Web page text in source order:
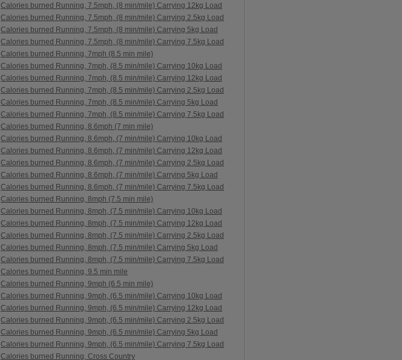
Calories burned Running, 7.5mph, (8 min/mile) Carrying 12kg Load
Calories burned Running, 7.5mph, (8 min/mile) Carrying 2.5kg Load
Calories burned Running, 7.5mph, (8 min/mile) Carrying 5kg Load
Calories burned Running, 7.5mph, (8 min/mile) Carrying 7.5kg Load
Calories burned Running, 7mph (8.5 min mile)
Calories burned Running, 7mph, (8.5 min/mile) Carrying 10kg Load
Calories burned Running, 7mph, (8.5 min/mile) Carrying 12kg Load
Calories burned Running, 7mph, (8.5 min/mile) Carrying 2.5kg Load
Calories burned Running, 7mph, (8.5 min/mile) Carrying 5kg Load
Calories burned Running, 7mph, (8.5 min/mile) Carrying 7.5kg Load
Calories burned Running, 8.6mph (7 min mile)
Calories burned Running, 8.6mph, (7 min/mile) Carrying 10kg Load
Calories burned Running, 8.6mph, (7 min/mile) Carrying 12kg Load
Calories burned Running, 8.6mph, (7 min/mile) Carrying 2.5kg Load
Calories burned Running, 8.6mph, (7 min/mile) Carrying 5kg Load
Calories burned Running, 8.6mph, (7 min/mile) Carrying 7.5kg Load
Calories burned Running, 8mph (7.5 min mile)
Calories burned Running, 8mph, (7.5 min/mile) Carrying 10kg Load
Calories burned Running, 8mph, (7.5 min/mile) Carrying 12kg Load
Calories burned Running, 8mph, (7.5 min/mile) Carrying 2.5kg Load
Calories burned Running, 8mph, (7.5 min/mile) Carrying 5kg Load
Calories burned Running, 8mph, (7.5 min/mile) Carrying 7.5kg Load
Calories burned Running, 9.5 min mile
Calories burned Running, 9mph (6.5 min mile)
Calories burned Running, 9mph, (6.5 min/mile) Carrying 10kg Load
Calories burned Running, 9mph, (6.5 min/mile) Carrying 12kg Load
Calories burned Running, 9mph, (6.5 min/mile) Carrying 2.5kg Load
Calories burned Running, 9mph, (6.5 min/mile) Carrying 5kg Load
Calories burned Running, 9mph, (6.5 min/mile) Carrying 7.5kg Load
Calories burned Running, Cross Country